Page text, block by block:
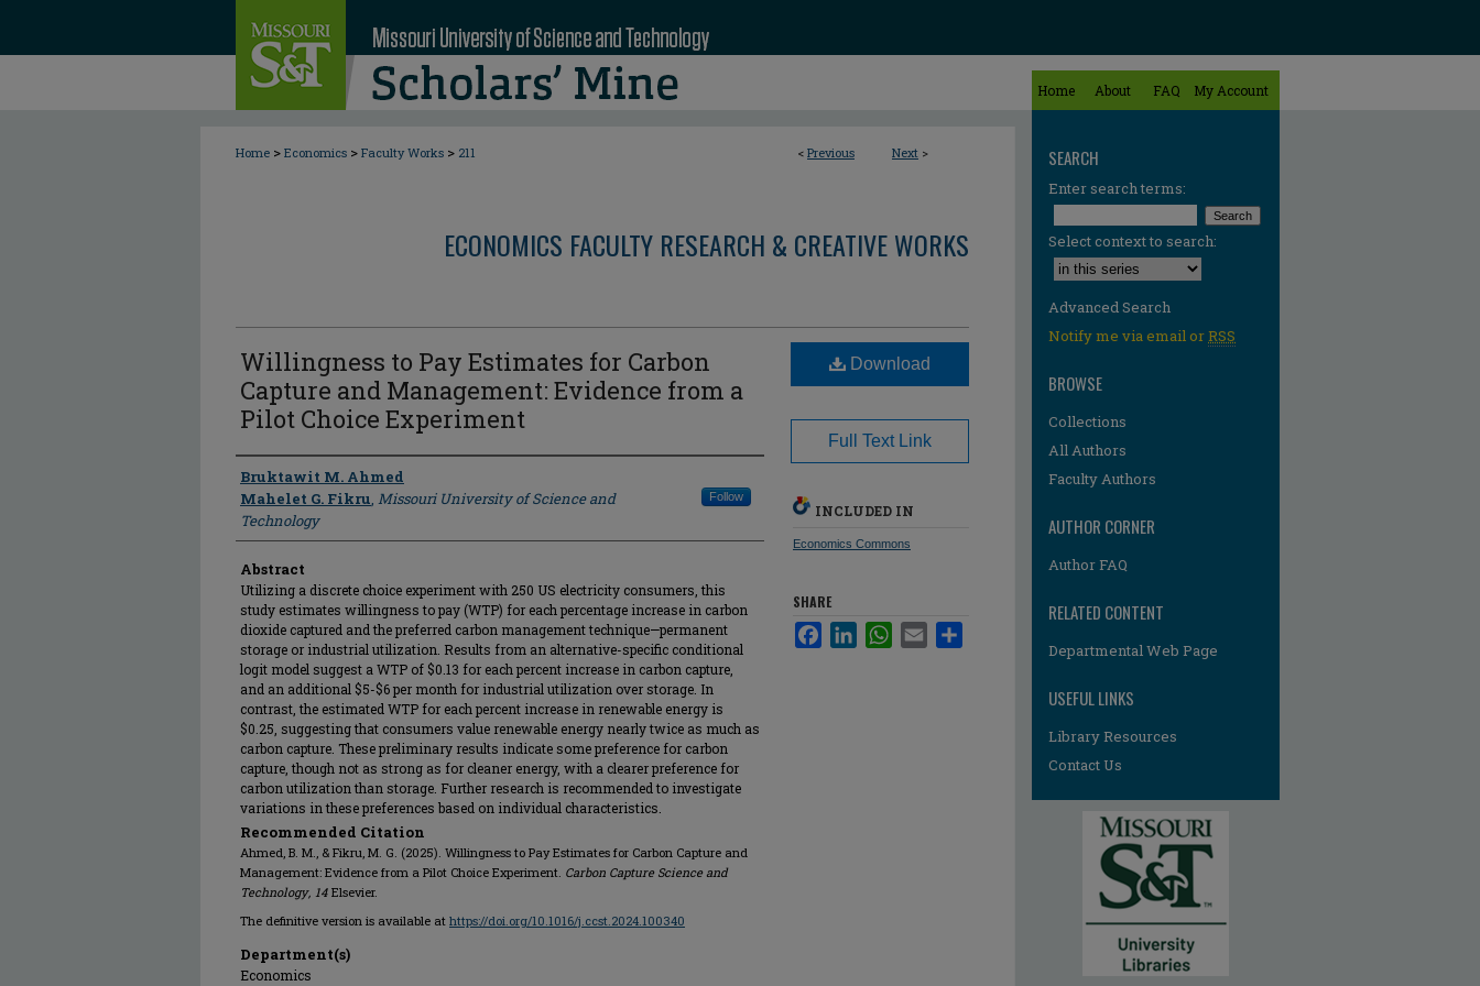
Home About FAQ My Account
< Previous Next >
Home > Economics > Faculty Works > 211
ECONOMICS FACULTY RESEARCH & CREATIVE WORKS
Willingness to Pay Estimates for Carbon
Capture and Management: Evidence from a
Pilot Choice Experiment
Author
Bruktawit M. Ahmed
Mahelet G. Fikru, Missouri University of Science and
Technology
Follow
Abstract
Utilizing a discrete choice experiment with 250 US electricity consumers, this
study estimates willingness to pay (WTP) for each percentage increase in carbon
dioxide captured and the preferred carbon management technique—permanent
storage or industrial utilization. Results from an alternative-specific conditional
logit model suggest a WTP of $0.13 for each percent increase in carbon capture,
and an additional $5-$6 per month for industrial utilization over storage. In
contrast, the estimated WTP for each percent increase in renewable energy is
$0.25, suggesting that consumers value renewable energy nearly twice as much as
carbon capture. These preliminary results indicate some preference for carbon
capture, though not as strong as for cleaner energy, with a clearer preference for
carbon utilization than storage. Further research is recommended to investigate
variations in these preferences based on individual characteristics.
Recommended Citation
Ahmed, B. M., & Fikru, M. G. (2025). Willingness to Pay Estimates for Carbon Capture and
Management: Evidence from a Pilot Choice Experiment. Carbon Capture Science and
Technology, 14 Elsevier.
The definitive version is available at https://doi.org/10.1016/j.ccst.2024.100340
Department(s)
Economics
Download
Full Text Link
INCLUDED IN
Economics Commons
SHARE
FacebookLinkedInWhatsApp
Email
SEARCH
Enter search terms:
Select context to search:
Advanced Search
Notify me via email orRSS
BROWSE
Collections
All Authors
Faculty Authors
AUTHOR CORNER
Author FAQ
RELATED CONTENT
Departmental Web Page
USEFUL LINKS
Library Resources
Contact Us